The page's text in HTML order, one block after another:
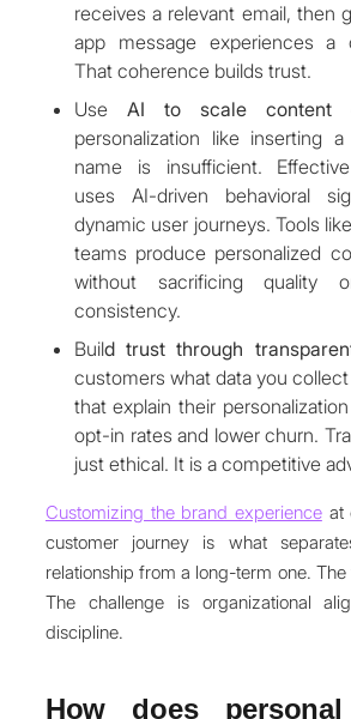
receives a relevant email, then
app message experiences a
That coherence builds trust.
Use AI to scale content
personalization like inserting
name is insufficient.
uses AI-driven behavioral
dynamic user journeys. Tools
teams produce personalized
without sacrificing quality
consistency.
Build trust through
customers what data you collect
that explain their
opt-in rates and lower churn.
just ethical. It is a competitive
Customizing the brand experienceat
customer journey is what
relationship from a long-term one.
The challenge is organizational
discipline.
How does